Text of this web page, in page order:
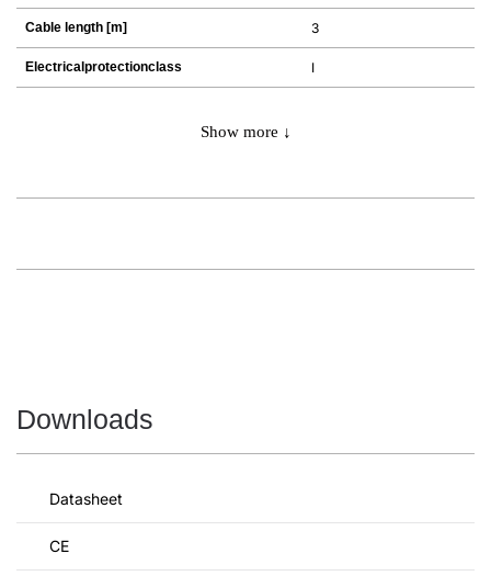
Cable length [m] 3
Electricalprotectionclass I
Show more ↓
Downloads
Datasheet
CE